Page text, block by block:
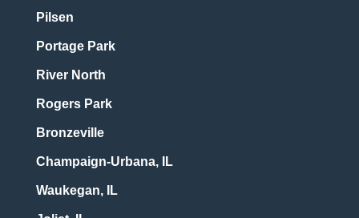
Pilsen
Portage Park
River North
Rogers Park
Bronzeville
Champaign-Urbana, IL
Waukegan, IL